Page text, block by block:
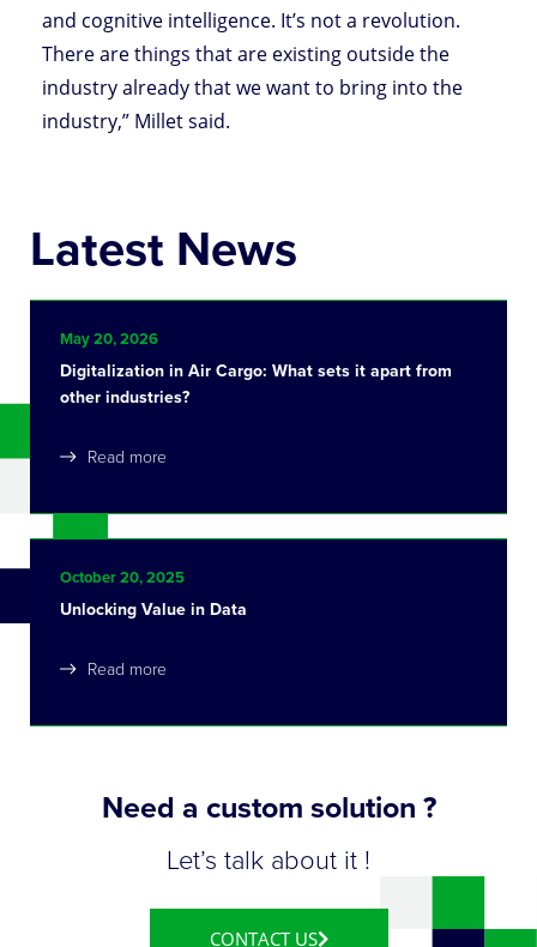
and cognitive intelligence. It’s not a revolution.
There are things that are existing outside the
industry already that we want to bring into the
industry,” Millet said.
Latest News
May 20, 2026
Digitalization in Air Cargo: What sets it apart from
other industries?
Read more
October 20, 2025
Unlocking Value in Data
Read more
Need a custom solution ?
Let’s talk about it !
CONTACT US